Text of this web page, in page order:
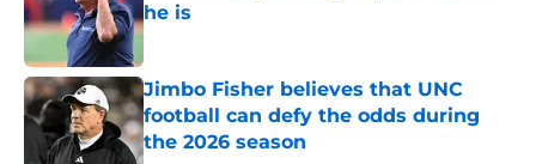
he is
Published by on Invalid Date
Jimbo Fisher believes that UNC
football can defy the odds during
the 2026 season